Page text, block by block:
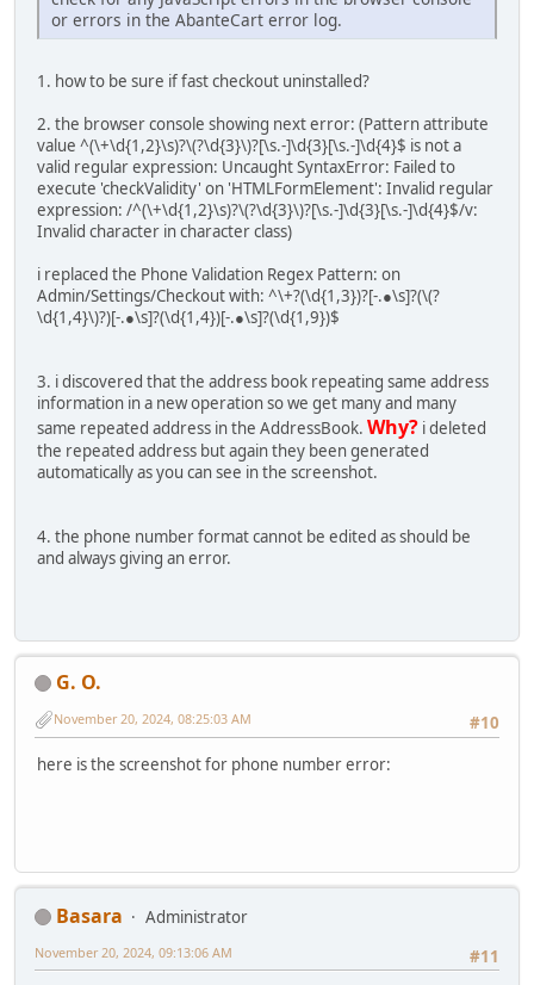
or errors in the AbanteCart error log.
1. how to be sure if fast checkout uninstalled?
2. the browser console showing next error: (Pattern attribute
value ^(\+\d{1,2}\s)?\(?\d{3}\)?[\s.-]\d{3}[\s.-]\d{4}$ is not a
valid regular expression: Uncaught SyntaxError: Failed to
execute 'checkValidity' on 'HTMLFormElement': Invalid regular
expression: /^(\+\d{1,2}\s)?\(?\d{3}\)?[\s.-]\d{3}[\s.-]\d{4}$/v:
Invalid character in character class)
i replaced the Phone Validation Regex Pattern: on
Admin/Settings/Checkout with: ^\+?(\d{1,3})?[-.●\s]?(\(?
\d{1,4}\)?)[-.●\s]?(\d{1,4})[-.●\s]?(\d{1,9})$
3. i discovered that the address book repeating same address
information in a new operation so we get many and many
same repeated address in the AddressBook. Why? i deleted
the repeated address but again they been generated
automatically as you can see in the screenshot.
4. the phone number format cannot be edited as should be
and always giving an error.
G. O.
#10
November 20, 2024, 08:25:03 AM
here is the screenshot for phone number error:
Basara
Administrator
#11
November 20, 2024, 09:13:06 AM